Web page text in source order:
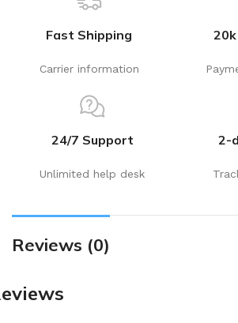
Fast Shipping
Carrier information
24/7 Support
Unlimited help desk
2-
Reviews (0)